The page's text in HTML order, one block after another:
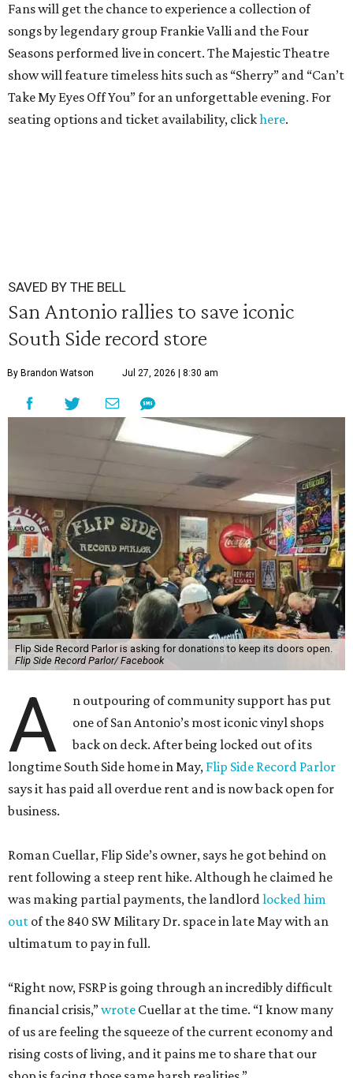
Fans will get the chance to experience a collection of
songs by legendary group Frankie Valli and the Four
Seasons performed live in concert. The Majestic Theatre
show will feature timeless hits such as “Sherry” and “Can’t
Take My Eyes Off You” for an unforgettable evening. For
seating options and ticket availability, clickhere.
SAVED BY THE BELL
San Antonio rallies to save iconic
South Side record store
By Brandon Watson Jul 27, 2026 | 8:30 am
Flip Side Record Parlor is asking for donations to keep its doors open.
Flip Side Record Parlor/ Facebook
A
n outpouring of community support has put
one of San Antonio’s most iconic vinyl shops
back on deck. After being locked out of its
longtime South Side home in May, Flip Side Record Parlor
says it has paid all overdue rent and is now back open for
business.
Roman Cuellar, Flip Side’s owner, says he got behind on
rent following a steep rent hike. Although he claimed he
was making partial payments, the landlordlocked him
out of the 840 SW Military Dr. space in late May with an
ultimatum to pay in full.
“Right now, FSRP is going through an incredibly difficult
financial crisis,”wrote Cuellar at the time. “I know many
of us are feeling the squeeze of the current economy and
rising costs of living, and it pains me to share that our